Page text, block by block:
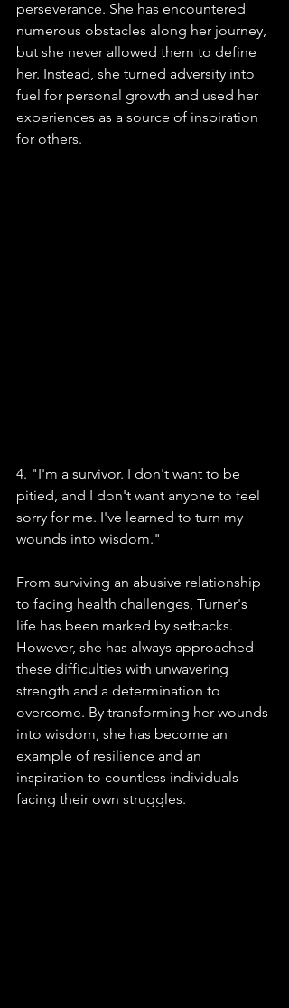
perseverance. She has encountered
numerous obstacles along her journey,
but she never allowed them to define
her. Instead, she turned adversity into
fuel for personal growth and used her
experiences as a source of inspiration
for others.
4. "I'm a survivor. I don't want to be
pitied, and I don't want anyone to feel
sorry for me. I've learned to turn my
wounds into wisdom."
From surviving an abusive relationship
to facing health challenges, Turner's
life has been marked by setbacks.
However, she has always approached
these difficulties with unwavering
strength and a determination to
overcome. By transforming her wounds
into wisdom, she has become an
example of resilience and an
inspiration to countless individuals
facing their own struggles.